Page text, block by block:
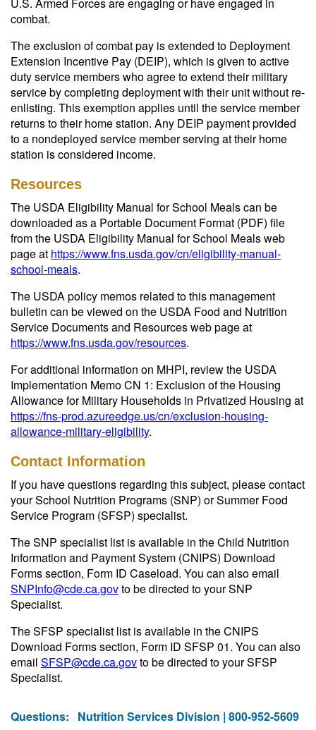
combat.
The exclusion of combat pay is extended to Deployment
Extension Incentive Pay (DEIP), which is given to active
duty service members who agree to extend their military
service by completing deployment with their unit without re-
enlisting. This exemption applies until the service member
returns to their home station. Any DEIP payment provided
to a nondeployed service member serving at their home
station is considered income.
Resources
The USDA Eligibility Manual for School Meals can be
downloaded as a Portable Document Format (PDF) file
from the USDA Eligibility Manual for School Meals web
page at https://www.fns.usda.gov/cn/eligibility-manual-
school-meals.
The USDA policy memos related to this management
bulletin can be viewed on the USDA Food and Nutrition
Service Documents and Resources web page at
https://www.fns.usda.gov/resources.
For additional information on MHPI, review the USDA
Implementation Memo CN 1: Exclusion of the Housing
Allowance for Military Households in Privatized Housing at
https://fns-prod.azureedge.us/cn/exclusion-housing-
allowance-military-eligibility.
Contact Information
If you have questions regarding this subject, please contact
your School Nutrition Programs (SNP) or Summer Food
Service Program (SFSP) specialist.
The SNP specialist list is available in the Child Nutrition
Information and Payment System (CNIPS) Download
Forms section, Form ID Caseload. You can also email
SNPInfo@cde.ca.govto be directed to your SNP
Specialist.
The SFSP specialist list is available in the CNIPS
Download Forms section, Form ID SFSP 01. You can also
email SFSP@cde.ca.govto be directed to your SFSP
Specialist.
Questions: Nutrition Services Division | 800-952-5609